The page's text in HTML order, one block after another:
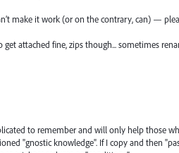
make it work (or on the contrary, can) —
attached fine, zips though... sometimes
to remember and will only help those
"gnostic knowledge". If I copy and then